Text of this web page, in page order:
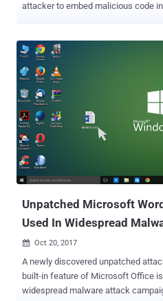
attacker to embed malicious code
in Word documents, a feature that
online video with a link to YouTube, as shown. When
online video link to an MS Word
automatically generates an HTML
when the thumbnail inside the
Researchers decided to go public with their
after Microsoft refused to
security vulnerability. How Does the New MS Word Attack Works?
Since the Word Doc files (.docx)
media and configuration files, it can
Unpatched Microsoft
Used In Widespread
 Oct 20, 2017
A newly discovered unpatched
built-in feature of Microsoft Office
widespread malware attack campaigns. Last week we